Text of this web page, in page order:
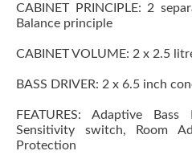
CABINET PRINCIPLE: 2
Balance principle
CABINET VOLUME: 2 x 2.5
BASS DRIVER: 2 x 6.5 inch
FEATURES: Adaptive
Sensitivity switch, Room
Protection